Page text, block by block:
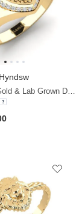
14ct Yellow Gold & Lab Grown Diamond